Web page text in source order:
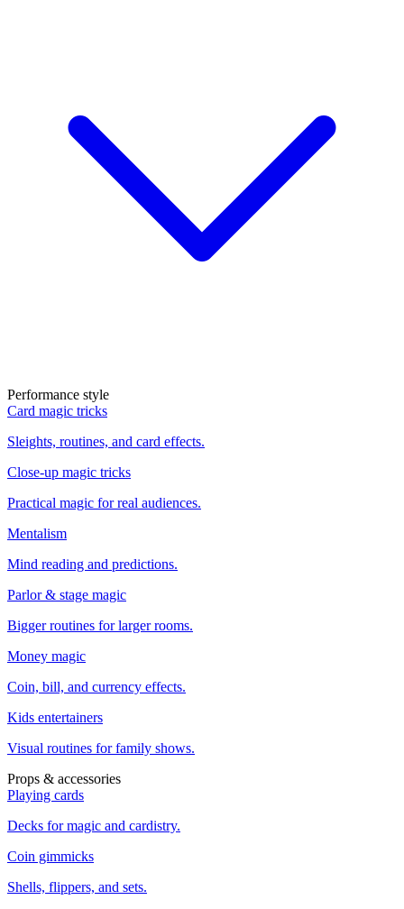
Performance style
Card magic tricks
Sleights, routines, and card effects.
Close-up magic tricks
Practical magic for real audiences.
Mentalism
Mind reading and predictions.
Parlor & stage magic
Bigger routines for larger rooms.
Money magic
Coin, bill, and currency effects.
Kids entertainers
Visual routines for family shows.
Props & accessories
Playing cards
Decks for magic and cardistry.
Coin gimmicks
Shells, flippers, and sets.